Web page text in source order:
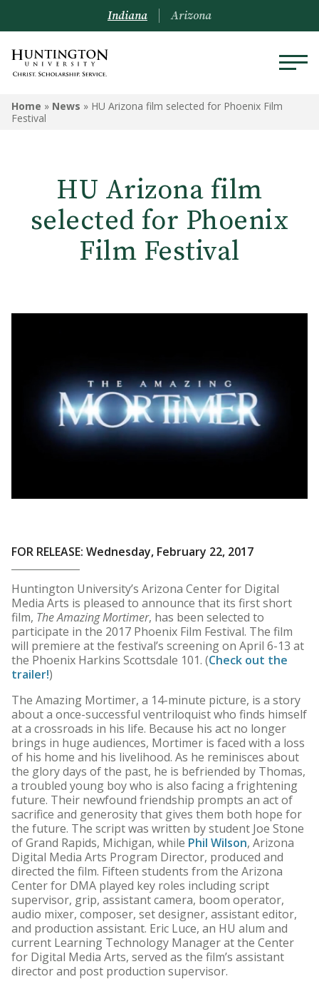
Indiana Arizona
Home » News » HU Arizona film selected for Phoenix Film
Festival
HU Arizona film
selected for Phoenix
Film Festival
FOR RELEASE: Wednesday, February 22, 2017
Huntington University’s Arizona Center for Digital
Media Arts is pleased to announce that its first short
film, The Amazing Mortimer, has been selected to
participate in the 2017 Phoenix Film Festival. The film
will premiere at the festival’s screening on April 6-13 at
the Phoenix Harkins Scottsdale 101. (Check out the
trailer!)
The Amazing Mortimer, a 14-minute picture, is a story
about a once-successful ventriloquist who finds himself
at a crossroads in his life. Because his act no longer
brings in huge audiences, Mortimer is faced with a loss
of his home and his livelihood. As he reminisces about
the glory days of the past, he is befriended by Thomas,
a troubled young boy who is also facing a frightening
future. Their newfound friendship prompts an act of
sacrifice and generosity that gives them both hope for
the future. The script was written by student Joe Stone
of Grand Rapids, Michigan, while Phil Wilson, Arizona
Digital Media Arts Program Director, produced and
directed the film. Fifteen students from the Arizona
Center for DMA played key roles including script
supervisor, grip, assistant camera, boom operator,
audio mixer, composer, set designer, assistant editor,
and production assistant. Eric Luce, an HU alum and
current Learning Technology Manager at the Center
for Digital Media Arts, served as the film’s assistant
director and post production supervisor.